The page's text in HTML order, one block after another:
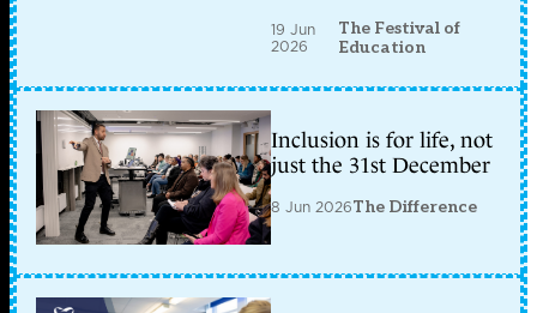
19 Jun
2026
The Festival of
Education
Inclusion is for life, not
just the 31st December
8 Jun 2026The Difference